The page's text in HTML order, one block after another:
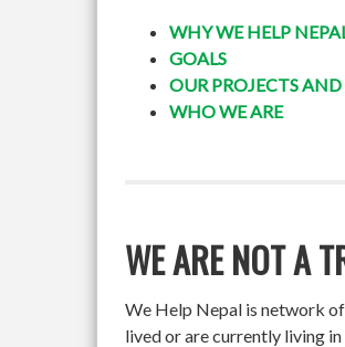
WHY WE HELP
GOALS
OUR PROJECTS
WHO WE ARE
WE ARE NOT A
We Help Nepal is network
lived or are currently living